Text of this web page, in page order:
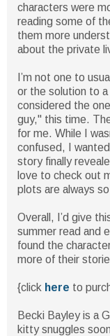
characters were
reading some of
them more
about the private
I’m not one to
or the solution to
considered the
guy," this time.
for me. While I
confused, I
story finally
love to check out
plots are always
Overall, I’d give
summer read and
found the
more of their
{click here to
Becki Bayley is a
kitty snuggles